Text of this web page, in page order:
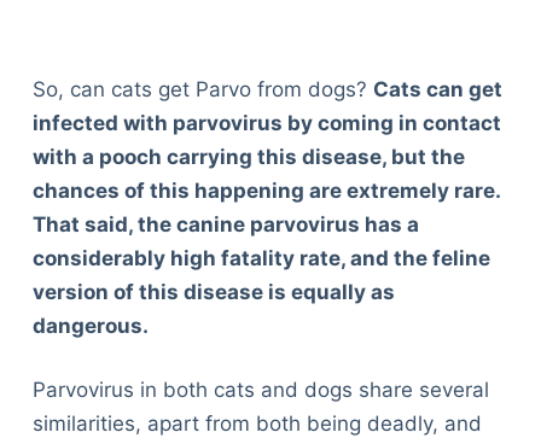
So, can cats get Parvo from dogs? Cats can get
infected with parvovirus by coming in contact
with a pooch carrying this disease, but the
chances of this happening are extremely rare.
That said, the canine parvovirus has a
considerably high fatality rate, and the feline
version of this disease is equally as
dangerous.
Parvovirus in both cats and dogs share several
similarities, apart from both being deadly, and